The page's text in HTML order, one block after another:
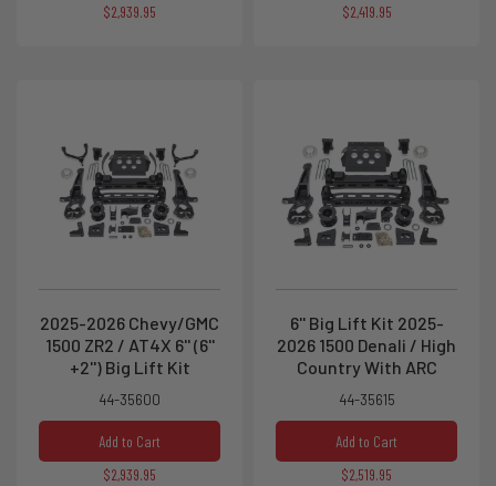
$2,939.95
$2,419.95
2025-2026 Chevy/GMC
1500 ZR2 / AT4X 6'' (6''
+2'') Big Lift Kit
44-35600
Add to Cart
$2,939.95
6'' Big Lift Kit 2025-
2026 1500 Denali / High
Country With ARC
44-35615
Add to Cart
$2,519.95